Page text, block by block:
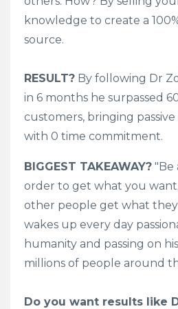
knowledge to create a
source.
RESULT? By following Dr
in 6 months he surpassed
customers, bringing
with 0 time commitment.
BIGGEST TAKEAWAY? "Be
order to get what you
other people get what
wakes up every day
humanity and passing on
millions of people around
Do you want results like